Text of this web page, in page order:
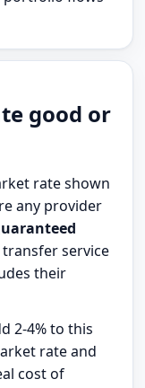
good or
rate shown
any provider
service
their
2-4% to this
rate and
cost of